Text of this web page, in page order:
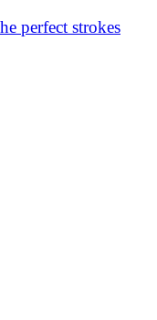
perfect strokes